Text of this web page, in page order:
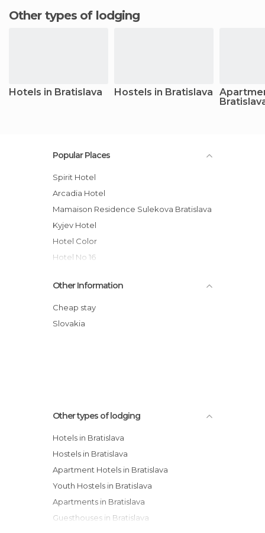
Other types of lodging
Hotels in Bratislava Hostels in Bratislava
Popular Places
Spirit Hotel
Arcadia Hotel
Mamaison Residence Sulekova Bratislava
Kyjev Hotel
Hotel Color
Hotel No 16
Botel Gracia Hotel
Orea Hotel Club
Hotel Hradna Brana
Other Information
Cheap stay
Slovakia
Other types of lodging
Hotels in Bratislava
Hostels in Bratislava
Apartment Hotels in Bratislava
Youth Hostels in Bratislava
Apartments in Bratislava
Guesthouses in Bratislava